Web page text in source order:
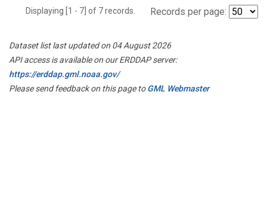
Displaying [1 - 7] of 7 records. Records per page:
Dataset list last updated on 04 August 2026
API access is available on our ERDDAP server:
https://erddap.gml.noaa.gov/
Please send feedback on this page toGML Webmaster